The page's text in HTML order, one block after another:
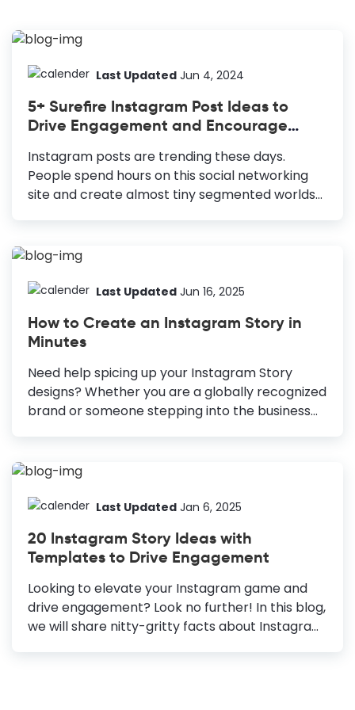
Last Updated Jun 4, 2024
5+ Surefire Instagram Post Ideas to
Drive Engagement and Encourage
Instagram posts are trending these days.
People spend hours on this social networking
site and create almost tiny segmented worlds
out and 30% marketing. Interestingly, that 70%
results for me. Don’t believe it, right? Okay, no
Instagram posts you can use for maximum
sharing without sounding (or looking salesy at
all). 5+ Surefire Instagram Post Ideas Great
design: Choose your design elements smartly...
Last Updated Jun 16, 2025
How to Create an Instagram Story in
Minutes
Need help spicing up your Instagram Story
designs? Whether you are a globally recognized
brand or someone stepping into the business
About to reach 1.2 billion users by 2023,
revolutionizing the social media world. As you
Completion Rate, if you use them correctly,
Instagram stories will help you sell your
products and services even better than any
other content format on Instagram. It's getting
harder to stand out because of such massive...
Last Updated Jan 6, 2025
20 Instagram Story Ideas with
Templates to Drive Engagement
Looking to elevate your Instagram game and
drive engagement? Look no further! In this blog,
we will share nitty-gritty facts about Instagram